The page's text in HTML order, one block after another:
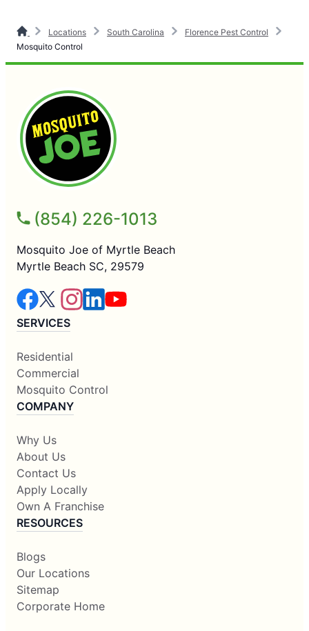
Locations South Carolina
Florence Pest Control
Mosquito Control
(854) 226-1013
Mosquito Joe of Myrtle Beach
Myrtle Beach SC, 29579
SERVICES
Residential
Commercial
Mosquito Control
COMPANY
Why Us
About Us
Contact Us
Apply Locally
Own A Franchise
RESOURCES
Blogs
Our Locations
Sitemap
Corporate Home